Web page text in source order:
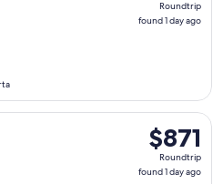
found
Roundtrip
found 1 day ago
$871
Roundtrip,
found
$871
Roundtrip
found 1 day ago
Fri, Oct 2 from Seattle to